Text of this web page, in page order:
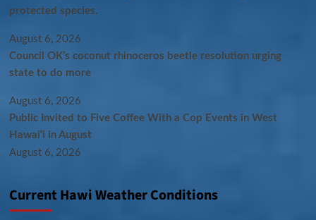
protected species.
August 6, 2026
Council OK’s coconut rhinoceros beetle resolution urging
state to do more
August 6, 2026
Public Invited to Five Coffee With a Cop Events in West
Hawai‘i in August
August 6, 2026
Current Hawi Weather Conditions